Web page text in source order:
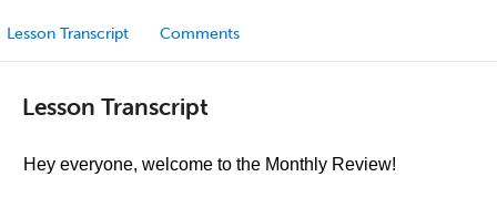
Lesson Transcript Comments
Lesson Transcript
Hey everyone, welcome to the Monthly Review!